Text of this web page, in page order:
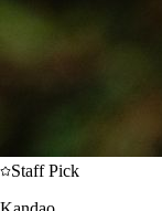
Staff Pick
Kandao